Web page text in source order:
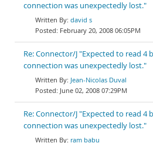
connection was unexpectedly lost."
david s
February 20, 2008 06:05PM
Re: Connector/J "Expected to read 4
connection was unexpectedly lost."
Jean-Nicolas Duval
June 02, 2008 07:29PM
Re: Connector/J "Expected to read 4
connection was unexpectedly lost."
ram babu